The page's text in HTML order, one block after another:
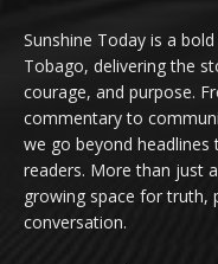
Sunshine Today is a
Tobago, delivering the
courage, and purpose.
commentary to
we go beyond
readers. More than just
growing space for truth,
conversation.